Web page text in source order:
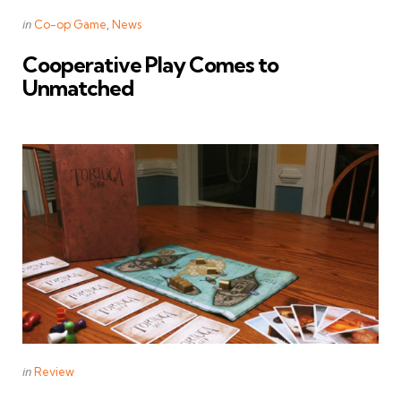
Categories
Posted
in Co-op Game News
Cooperative Play Comes to
Unmatched
Categories
Posted
inReview